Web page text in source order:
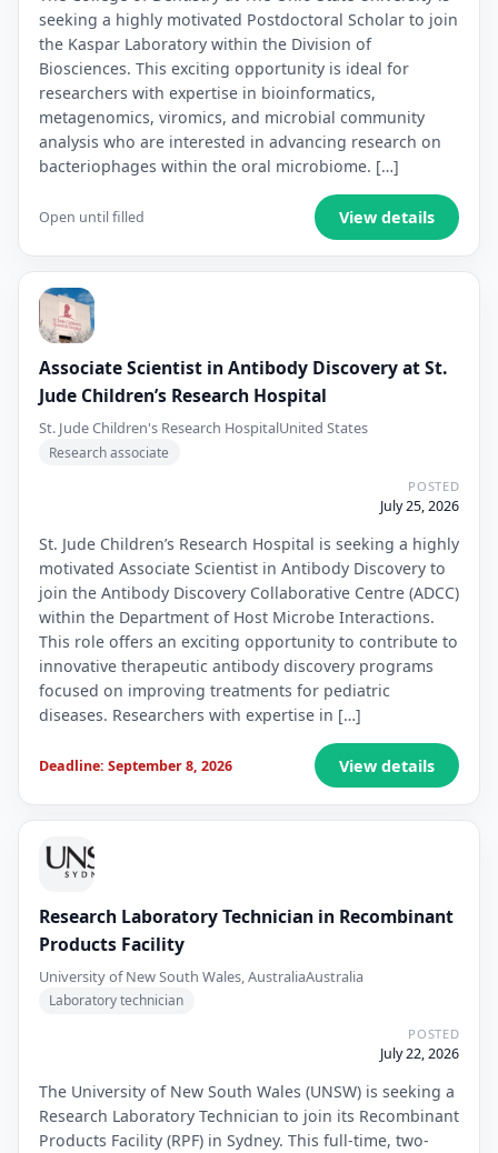
seeking a highly motivated Postdoctoral Scholar to join
the Kaspar Laboratory within the Division of
Biosciences. This exciting opportunity is ideal for
researchers with expertise in bioinformatics,
metagenomics, viromics, and microbial community
analysis who are interested in advancing research on
bacteriophages within the oral microbiome. […]
Open until filled View details
Associate Scientist in Antibody Discovery at St.
Jude Children’s Research Hospital
St. Jude Children's Research HospitalUnited States
Research associate
POSTED
July 25, 2026
St. Jude Children’s Research Hospital is seeking a highly
motivated Associate Scientist in Antibody Discovery to
join the Antibody Discovery Collaborative Centre (ADCC)
within the Department of Host Microbe Interactions.
This role offers an exciting opportunity to contribute to
innovative therapeutic antibody discovery programs
focused on improving treatments for pediatric
diseases. Researchers with expertise in […]
Deadline: September 8, 2026 View details
Research Laboratory Technician in Recombinant
Products Facility
University of New South Wales, AustraliaAustralia
Laboratory technician
POSTED
July 22, 2026
The University of New South Wales (UNSW) is seeking a
Research Laboratory Technician to join its Recombinant
Products Facility (RPF) in Sydney. This full-time, two-